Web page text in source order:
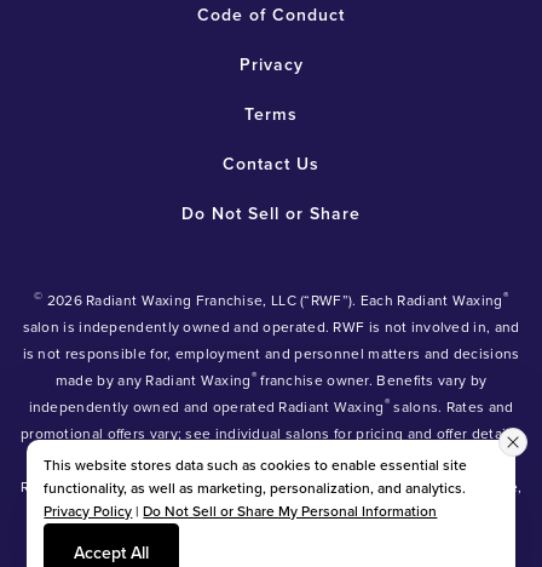
Code of Conduct
Privacy
Terms
Contact Us
Do Not Sell or Share
© 2026 Radiant Waxing Franchise, LLC (“RWF”). Each Radiant Waxing®
salon is independently owned and operated. RWF is not involved in, and
is not responsible for, employment and personnel matters and decisions
made by any Radiant Waxing®franchise owner. Benefits vary by
independently owned and operated Radiant Waxing® salons. Rates and
promotional offers vary; see individual salons for pricing and offer details.
Radiant Waxing , Bare Your Beauty , Friends with Benefits and the
Radiant Waxing logo are trademarks owned by Radiant Waxing Franchise,
LLC (formerly known as LBW Franchise, LLC).
This website stores data such as cookies to enable essential site
functionality, as well as marketing, personalization, and analytics.
Privacy Policy|Do Not Sell or Share My Personal Information
Accept All